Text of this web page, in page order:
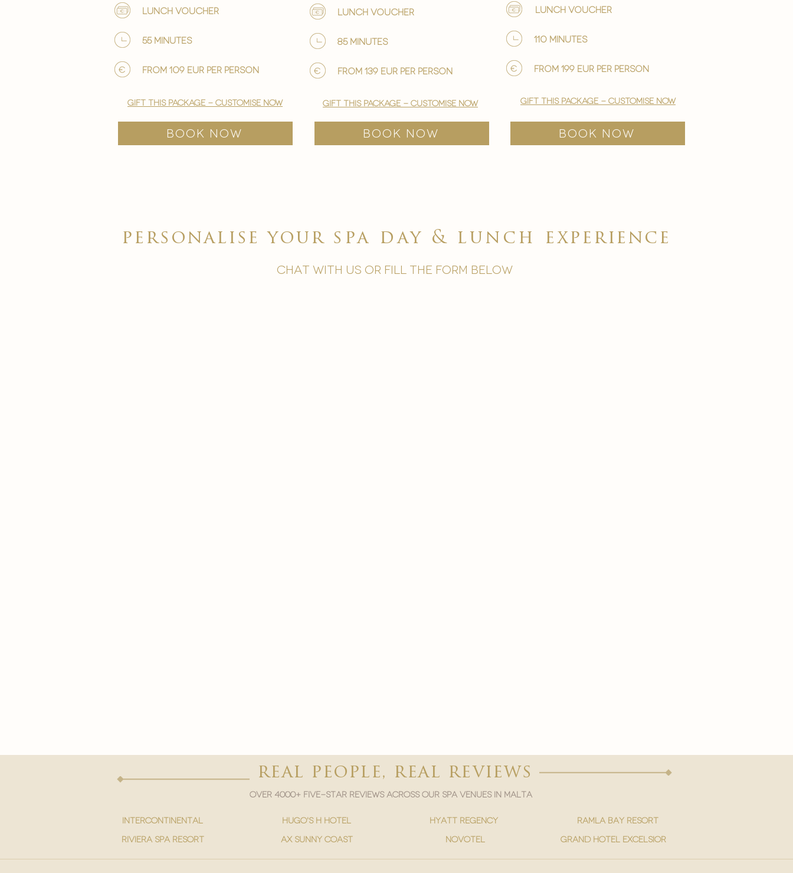
lunch voucher
55 minutes
from 109 EUR per person
gift this package - customise now
BOOK NOW
lunch voucher
85 minutes
from 139 EUR per person
gift this package - customise now
BOOK NOW
lunch voucher
110 minutes
from 199 EUR per person
gift this package - customise now
BOOK NOW
personalise your spa day & lunch experience
chat with us or fill the form below
real people, real reviews
Over 4000+ five-star reviews across our spa venues in malta
intercontinental
Riviera spa resort
hugo's h hotel
ax sunny coast
hyatt regency
novotel
ramla bay resort
grand hotel excelsior